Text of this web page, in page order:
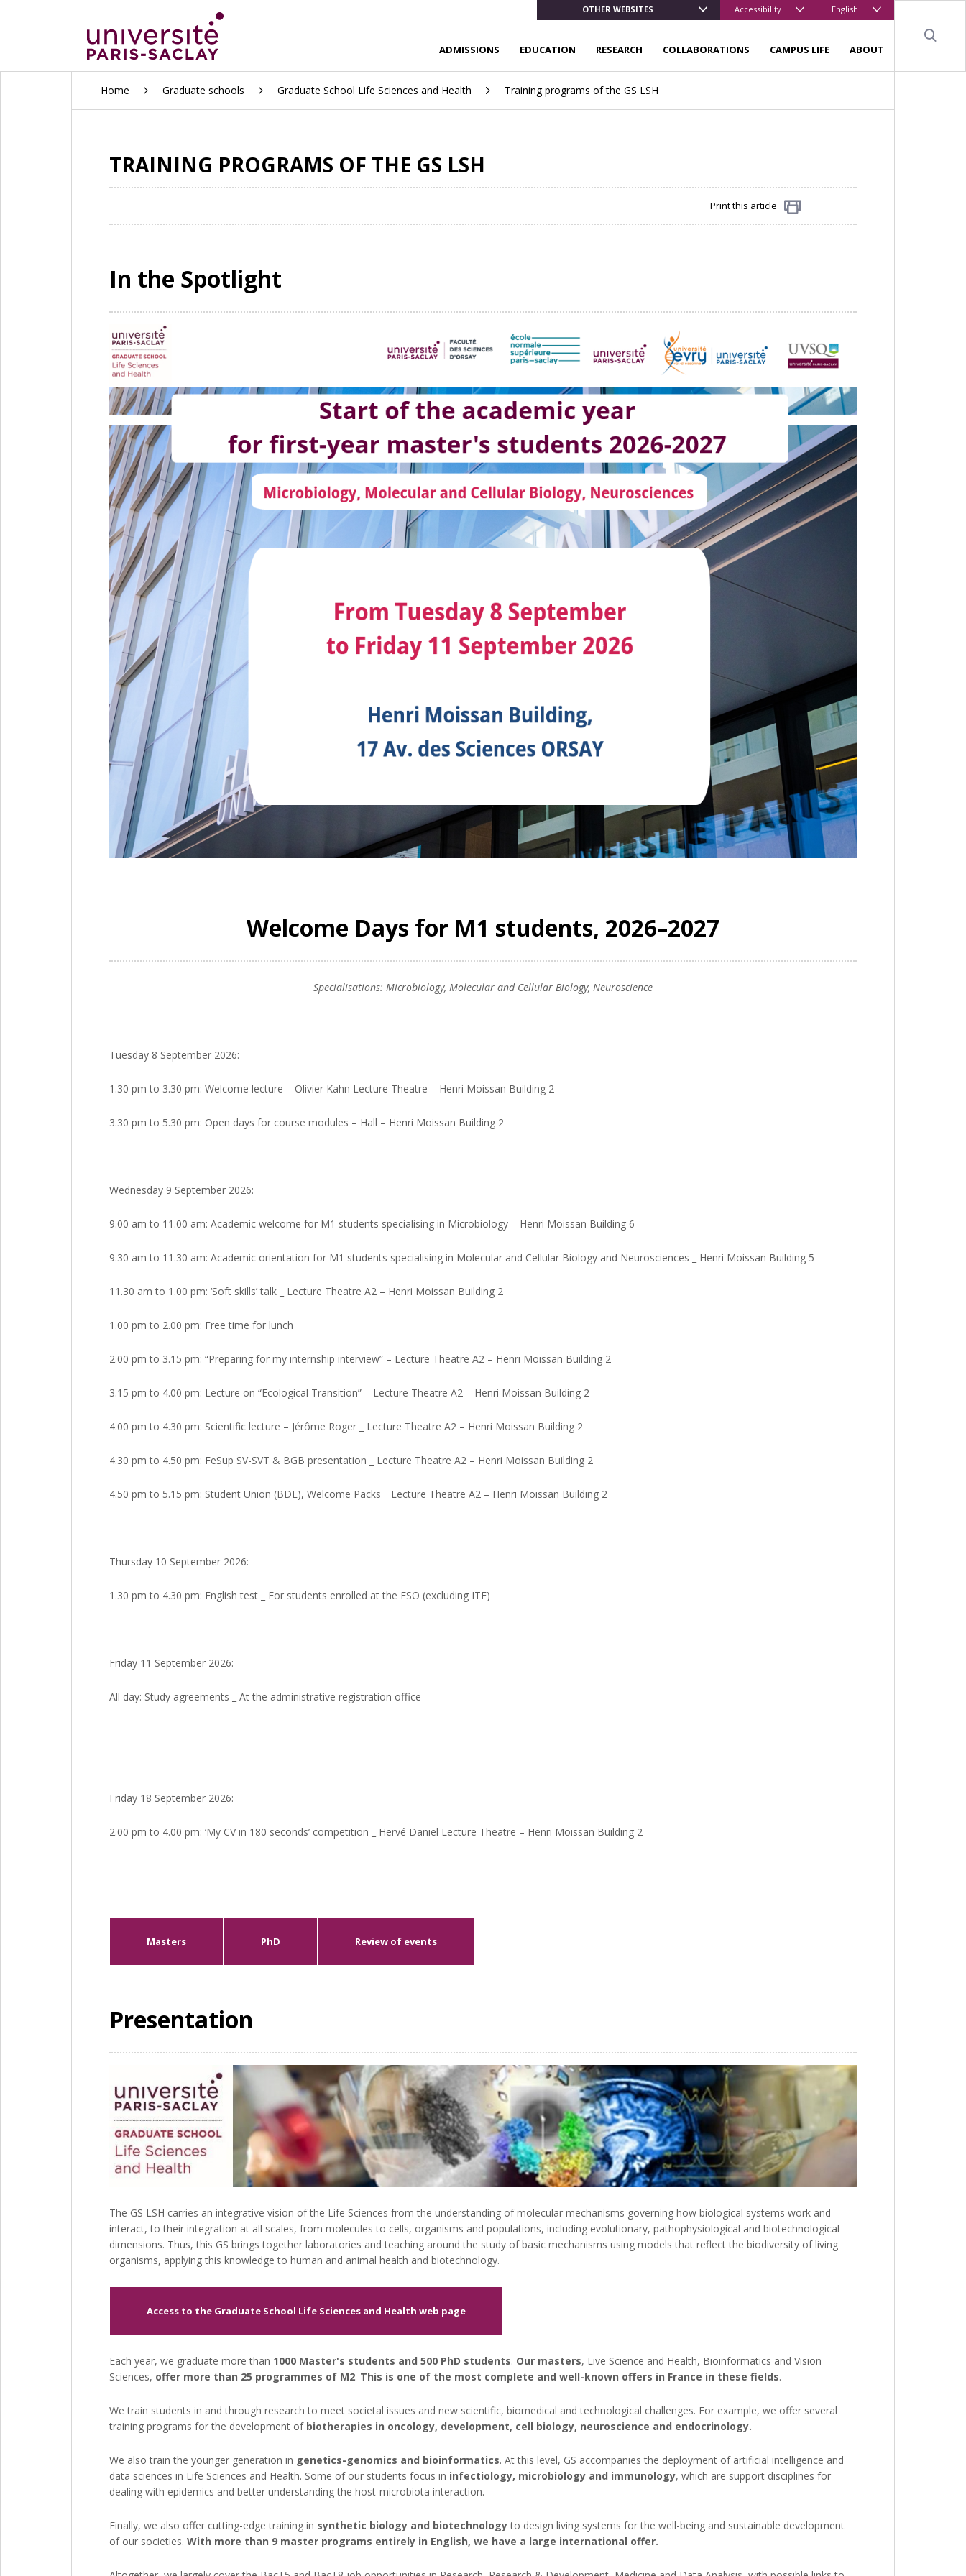
OTHER WEBSITES Accessibility English
ADMISSIONS EDUCATION RESEARCH COLLABORATIONS CAMPUS LIFE ABOUT
Home Graduate schools Graduate School Life Sciences and Health Training programs of the GS LSH
TRAINING PROGRAMS OF THE GS LSH
Print this article
In the Spotlight
Welcome Days for M1 students, 2026–2027
Specialisations: Microbiology, Molecular and Cellular Biology, Neuroscience
Tuesday 8 September 2026:
1.30 pm to 3.30 pm: Welcome lecture – Olivier Kahn Lecture Theatre – Henri Moissan Building 2
3.30 pm to 5.30 pm: Open days for course modules – Hall – Henri Moissan Building 2
Wednesday 9 September 2026:
9.00 am to 11.00 am: Academic welcome for M1 students specialising in Microbiology – Henri Moissan Building 6
9.30 am to 11.30 am: Academic orientation for M1 students specialising in Molecular and Cellular Biology and Neurosciences _ Henri Moissan Building 5
11.30 am to 1.00 pm: ‘Soft skills’ talk _ Lecture Theatre A2 – Henri Moissan Building 2
1.00 pm to 2.00 pm: Free time for lunch
2.00 pm to 3.15 pm: “Preparing for my internship interview” – Lecture Theatre A2 – Henri Moissan Building 2
3.15 pm to 4.00 pm: Lecture on “Ecological Transition” – Lecture Theatre A2 – Henri Moissan Building 2
4.00 pm to 4.30 pm: Scientific lecture – Jérôme Roger _ Lecture Theatre A2 – Henri Moissan Building 2
4.30 pm to 4.50 pm: FeSup SV-SVT & BGB presentation _ Lecture Theatre A2 – Henri Moissan Building 2
4.50 pm to 5.15 pm: Student Union (BDE), Welcome Packs _ Lecture Theatre A2 – Henri Moissan Building 2
Thursday 10 September 2026:
1.30 pm to 4.30 pm: English test _ For students enrolled at the FSO (excluding ITF)
Friday 11 September 2026:
All day: Study agreements _ At the administrative registration office
Friday 18 September 2026:
2.00 pm to 4.00 pm: ‘My CV in 180 seconds’ competition _ Hervé Daniel Lecture Theatre – Henri Moissan Building 2
Masters PhD Review of events
Presentation
The GS LSH carries an integrative vision of the Life Sciences from the understanding of molecular mechanisms governing how biological systems work and
interact, to their integration at all scales, from molecules to cells, organisms and populations, including evolutionary, pathophysiological and biotechnological
dimensions. Thus, this GS brings together laboratories and teaching around the study of basic mechanisms using models that reflect the biodiversity of living
organisms, applying this knowledge to human and animal health and biotechnology.
Access to the Graduate School Life Sciences and Health web page
Each year, we graduate more than 1000 Master's students and 500 PhD students. Our masters, Live Science and Health, Bioinformatics and Vision
Sciences, offer more than 25 programmes of M2. This is one of the most complete and well-known offers in France in these fields.
We train students in and through research to meet societal issues and new scientific, biomedical and technological challenges. For example, we offer several
training programs for the development of biotherapies in oncology, development, cell biology, neuroscience and endocrinology.
We also train the younger generation in genetics-genomics and bioinformatics. At this level, GS accompanies the deployment of artificial intelligence and
data sciences in Life Sciences and Health. Some of our students focus in infectiology, microbiology and immunology, which are support disciplines for
dealing with epidemics and better understanding the host-microbiota interaction.
Finally, we also offer cutting-edge training in synthetic biology and biotechnologyto design living systems for the well-being and sustainable development
of our societies. With more than 9 master programs entirely in English, we have a large international offer.